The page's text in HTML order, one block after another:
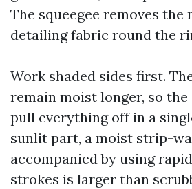
The squeegee removes the
detailing fabric round the
Work shaded sides first.
remain moist longer, so the
pull everything off in a
sunlit part, a moist strip-
accompanied by using
strokes is larger than